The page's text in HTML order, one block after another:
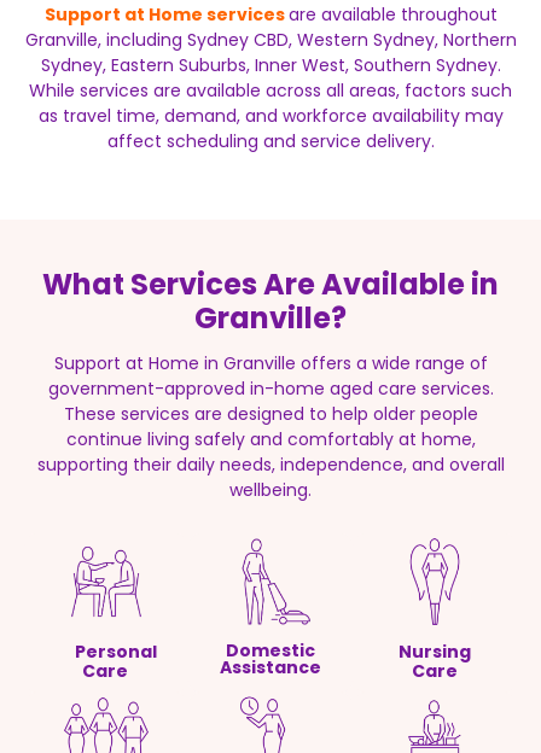
Support at Home servicesare available throughout
Granville, including Sydney CBD, Western Sydney, Northern
Sydney, Eastern Suburbs, Inner West, Southern Sydney.
While services are available across all areas, factors such
as travel time, demand, and workforce availability may
affect scheduling and service delivery.
What Services Are Available in
Granville?
Support at Home in Granville offers a wide range of
government-approved in-home aged care services.
These services are designed to help older people
continue living safely and comfortably at home,
supporting their daily needs, independence, and overall
wellbeing.
Personal
Care
Domestic
Assistance
Nursing
Care